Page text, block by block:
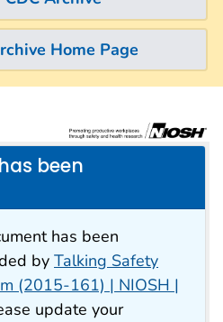
Home Page
been
has been
by Talking Safety
(2015-161) | NIOSH |
update your